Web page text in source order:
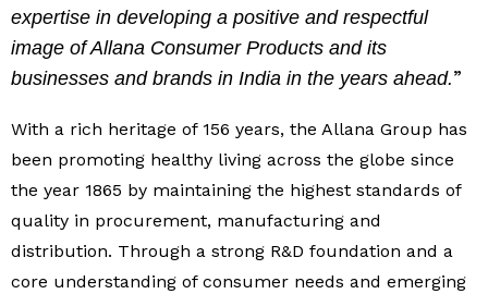
expertise in developing a positive and respectful
image of Allana Consumer Products and its
businesses and brands in India in the years ahead.”
With a rich heritage of 156 years, the Allana Group has
been promoting healthy living across the globe since
the year 1865 by maintaining the highest standards of
quality in procurement, manufacturing and
distribution. Through a strong R&D foundation and a
core understanding of consumer needs and emerging